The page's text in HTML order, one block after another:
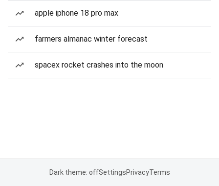
apple iphone 18 pro max
farmers almanac winter forecast
spacex rocket crashes into the moon
Dark theme: offSettingsPrivacyTerms